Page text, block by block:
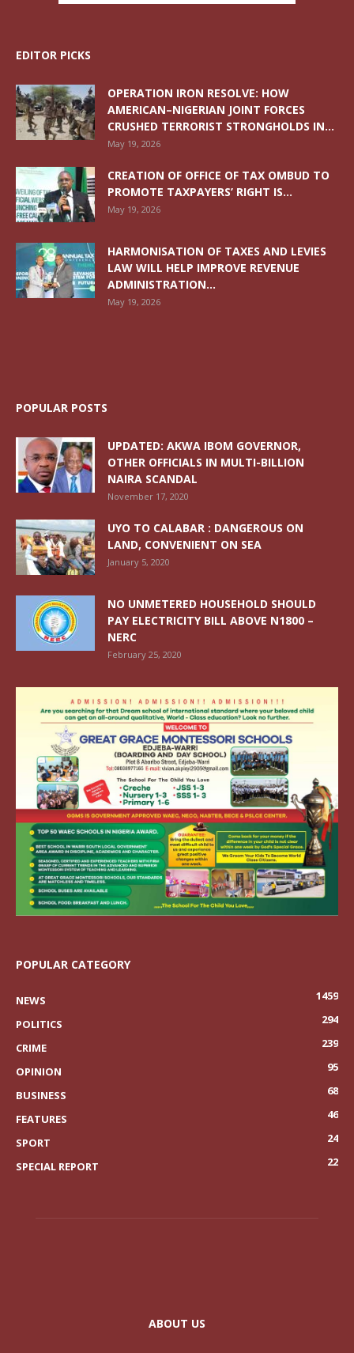
EDITOR PICKS
OPERATION IRON RESOLVE: HOW
AMERICAN–NIGERIAN JOINT FORCES
CRUSHED TERRORIST STRONGHOLDS IN...
May 19, 2026
CREATION OF OFFICE OF TAX OMBUD TO
PROMOTE TAXPAYERS’ RIGHT IS...
May 19, 2026
HARMONISATION OF TAXES AND LEVIES
LAW WILL HELP IMPROVE REVENUE
ADMINISTRATION...
May 19, 2026
POPULAR POSTS
UPDATED: AKWA IBOM GOVERNOR,
OTHER OFFICIALS IN MULTI-BILLION
NAIRA SCANDAL
November 17, 2020
UYO TO CALABAR : DANGEROUS ON
LAND, CONVENIENT ON SEA
January 5, 2020
NO UNMETERED HOUSEHOLD SHOULD
PAY ELECTRICITY BILL ABOVE N1800 –
NERC
February 25, 2020
POPULAR CATEGORY
NEWS
1459
POLITICS
294
CRIME
239
OPINION
95
BUSINESS
68
FEATURES
46
SPORT
24
SPECIAL REPORT
22
ABOUT US